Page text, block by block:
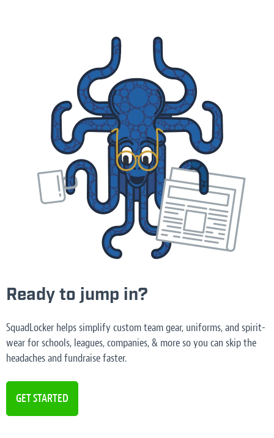
Ready to jump in?
SquadLocker helps simplify custom team gear, uniforms, and spirit-
wear for schools, leagues, companies, & more so you can skip the
headaches and fundraise faster.
GET STARTED